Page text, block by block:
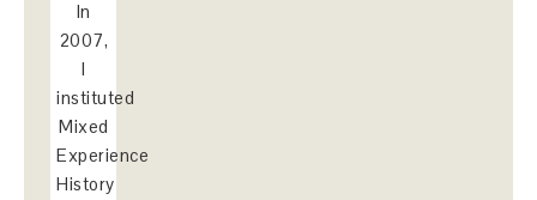
In
2007,
I
instituted
Mixed
Experience
History